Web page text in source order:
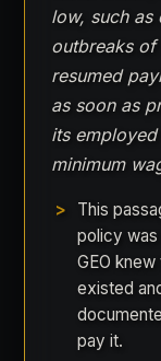
low, such as
outbreaks of
resumed
as soon as
its employed
minimum
This
policy was
GEO
existed
pay it.